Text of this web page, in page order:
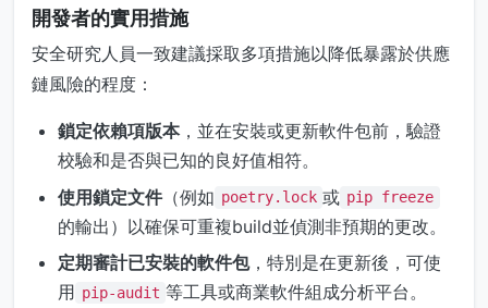
開發者的實用措施
安全研究人員一致建議採取多項措施以降低暴露於供應
鏈風險的程度：
鎖定依賴項版本，並在安裝或更新軟件包前，驗證
校驗和是否與已知的良好值相符。
使用鎖定文件（例如 poetry.lock 或 pip freeze
的輸出）以確保可重複build並偵測非預期的更改。
定期審計已安裝的軟件包，特別是在更新後，可使
用 pip-audit 等工具或商業軟件組成分析平台。